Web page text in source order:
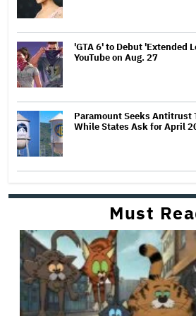
'GTA 6' to Debut 'Extended
YouTube on Aug. 27
Paramount Seeks Antitrust
While States Ask for April
Must